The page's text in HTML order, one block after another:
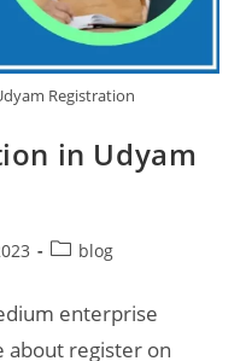
Registration
in Udyam
Postblog
enterprise
about register on